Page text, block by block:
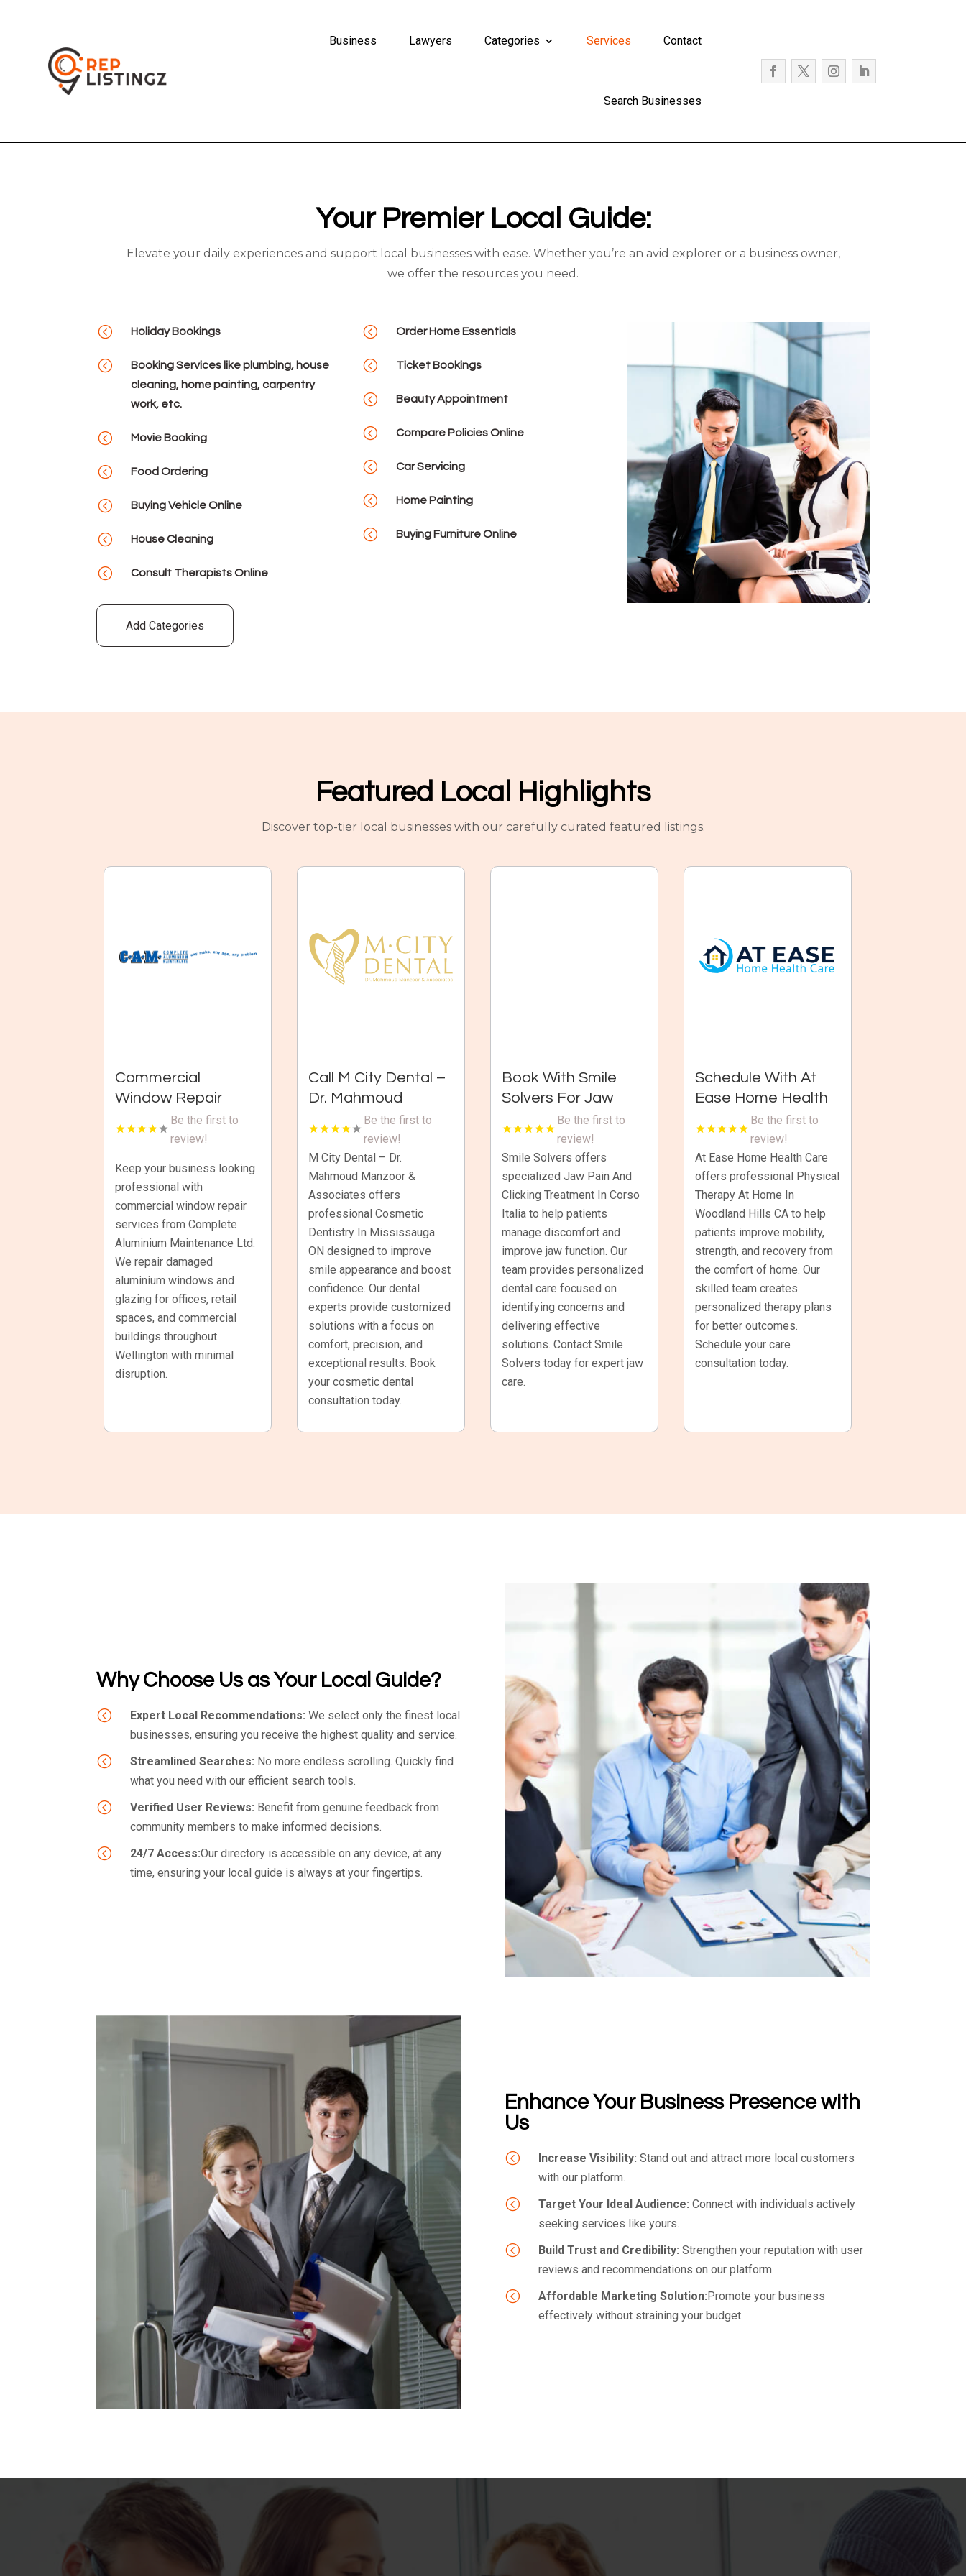
Business Lawyers Categories Services Contact
Search Businesses
Your Premier Local Guide:
Elevate your daily experiences and support local businesses with ease. Whether you’re an avid explorer or a business owner,
we offer the resources you need.
< Holiday Bookings
<
Booking Services like plumbing, house
cleaning, home painting, carpentry
work, etc.
< Movie Booking
< Food Ordering
< Buying Vehicle Online
< House Cleaning
< Consult Therapists Online
Add Categories
< Order Home Essentials
< Ticket Bookings
< Beauty Appointment
< Compare Policies Online
< Car Servicing
< Home Painting
< Buying Furniture Online
Featured Local Highlights
Discover top-tier local businesses with our carefully curated featured listings.
Commercial
Window Repair
WellingtonBe the first to
review!
Keep your business looking
professional with
commercial window repair
services from Complete
Aluminium Maintenance Ltd.
We repair damaged
aluminium windows and
glazing for offices, retail
spaces, and commercial
buildings throughout
Wellington with minimal
disruption.
Call M City Dental –
Dr. Mahmoud
Manzoor &
Associates For
Cosmetic Dentistry
In Mississauga ON
Be the first to
review!
M City Dental – Dr.
Mahmoud Manzoor &
Associates offers
professional Cosmetic
Dentistry In Mississauga
ON designed to improve
smile appearance and boost
confidence. Our dental
experts provide customized
solutions with a focus on
comfort, precision, and
exceptional results. Book
your cosmetic dental
consultation today.
Book With Smile
Solvers For Jaw
Pain And Clicking
Treatment In Corso
Italia
Be the first to
review!
Smile Solvers offers
specialized Jaw Pain And
Clicking Treatment In Corso
Italia to help patients
manage discomfort and
improve jaw function. Our
team provides personalized
dental care focused on
identifying concerns and
delivering effective
solutions. Contact Smile
Solvers today for expert jaw
care.
Schedule With At
Ease Home Health
Care For Physical
Therapy At Home In
Woodland Hills CA
Be the first to
review!
At Ease Home Health Care
offers professional Physical
Therapy At Home In
Woodland Hills CA to help
patients improve mobility,
strength, and recovery from
the comfort of home. Our
skilled team creates
personalized therapy plans
for better outcomes.
Schedule your care
consultation today.
Why Choose Us as Your Local Guide?
< Expert Local Recommendations: We select only the finest local
businesses, ensuring you receive the highest quality and service.
< Streamlined Searches: No more endless scrolling. Quickly find
what you need with our efficient search tools.
< Verified User Reviews: Benefit from genuine feedback from
community members to make informed decisions.
< 24/7 Access:Our directory is accessible on any device, at any
time, ensuring your local guide is always at your fingertips.
Enhance Your Business Presence with
Us
< Increase Visibility: Stand out and attract more local customers
with our platform.
< Target Your Ideal Audience: Connect with individuals actively
seeking services like yours.
< Build Trust and Credibility: Strengthen your reputation with user
reviews and recommendations on our platform.
< Affordable Marketing Solution:Promote your business
effectively without straining your budget.